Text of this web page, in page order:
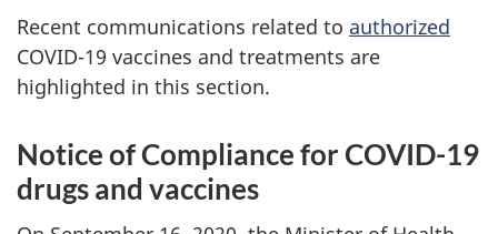
Recent communications related to authorized
COVID-19 vaccines and treatments are
highlighted in this section.
Notice of Compliance for COVID-19
drugs and vaccines